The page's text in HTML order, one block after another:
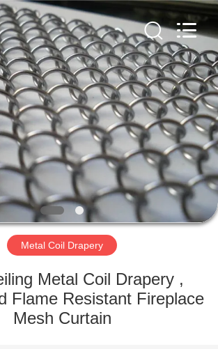
Metal Coil Drapery
Metal Coil Drapery ,
Flame Resistant Fireplace
Mesh Curtain